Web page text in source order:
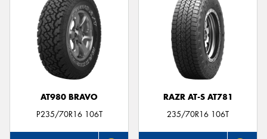
AT980 BRAVO
P235/70R16 106T
RAZR AT-S AT781
235/70R16 106T